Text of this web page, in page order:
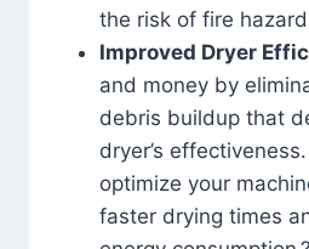
the risk of fire
Improved Dryer
and money by
debris buildup that
dryer’s
optimize your
faster drying times